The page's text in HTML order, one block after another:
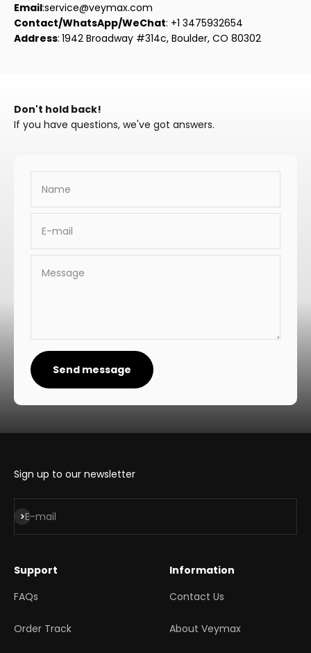
Email:service@veymax.com
Contact/WhatsApp/WeChat: +1 3475932654
Address: 1942 Broadway #314c, Boulder, CO 80302
Don't hold back!
If you have questions, we've got answers.
Name
E-mail
Message
Send message
Sign up to our newsletter
E-mail
Subscribe
Support
FAQs
Order Track
Information
Contact Us
About Veymax